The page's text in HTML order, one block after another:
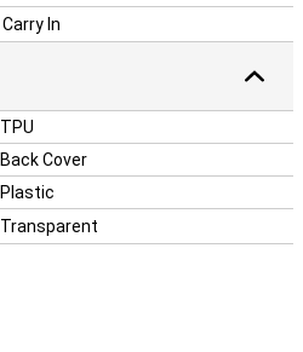
Carry In
TPU
Back Cover
Plastic
Transparent